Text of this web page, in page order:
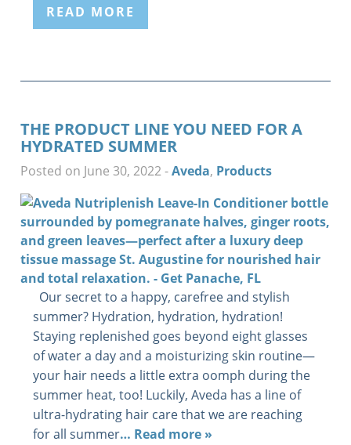
READ MORE
THE PRODUCT LINE YOU NEED FOR A
HYDRATED SUMMER
Posted on June 30, 2022-Aveda, Products
Our secret to a happy, carefree and stylish
summer? Hydration, hydration, hydration!
Staying replenished goes beyond eight glasses
of water a day and a moisturizing skin routine—
your hair needs a little extra oomph during the
summer heat, too! Luckily, Aveda has a line of
ultra-hydrating hair care that we are reaching
for all summer… Read more »